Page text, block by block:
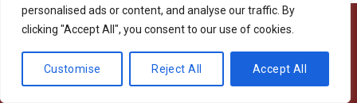
personalised ads or content, and analyse our traffic. By
clicking "Accept All", you consent to our use of cookies.
Customise Reject All Accept All
Business Inc.